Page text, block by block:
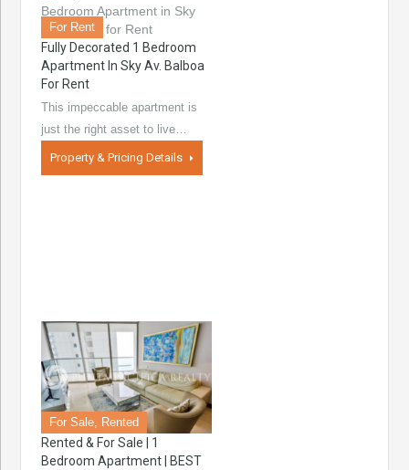
For Rent
Fully Decorated 1 Bedroom
Apartment In Sky Av. Balboa
For Rent
This impeccable apartment is
just the right asset to live…
Property & Pricing Details
For Sale, Rented
Rented & For Sale | 1
Bedroom Apartment | BEST